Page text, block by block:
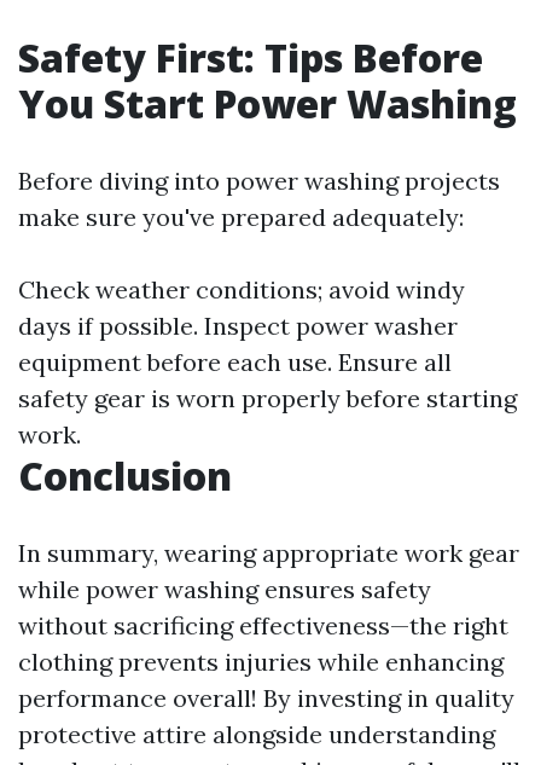
Safety First: Tips Before
You Start Power Washing
Before diving into power washing projects
make sure you've prepared adequately:
Check weather conditions; avoid windy
days if possible. Inspect power washer
equipment before each use. Ensure all
safety gear is worn properly before starting
work.
Conclusion
In summary, wearing appropriate work gear
while power washing ensures safety
without sacrificing effectiveness—the right
clothing prevents injuries while enhancing
performance overall! By investing in quality
protective attire alongside understanding